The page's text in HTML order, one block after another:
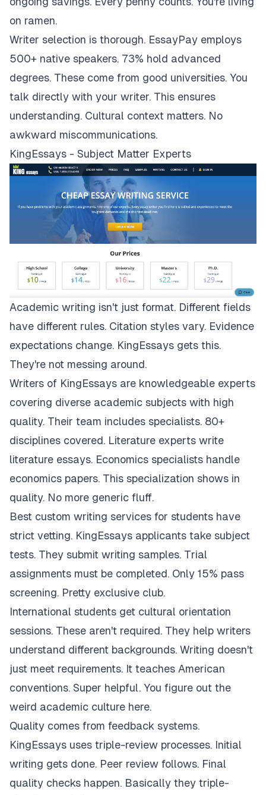
on ramen.
Writer selection is thorough. EssayPay employs
500+ native speakers. 73% hold advanced
degrees. These come from good universities. You
talk directly with your writer. This ensures
understanding. Cultural context matters. No
awkward miscommunications.
KingEssays - Subject Matter Experts
Academic writing isn't just format. Different fields
have different rules. Citation styles vary. Evidence
expectations change. KingEssays gets this.
They're not messing around.
Writers of KingEssays are knowledgeable experts
covering diverse academic subjects with high
quality. Their team includes specialists. 80+
disciplines covered. Literature experts write
literature essays. Economics specialists handle
economics papers. This specialization shows in
quality. No more generic fluff.
Best custom writing services for students have
strict vetting. KingEssays applicants take subject
tests. They submit writing samples. Trial
assignments must be completed. Only 15% pass
screening. Pretty exclusive club.
International students get cultural orientation
sessions. These aren't required. They help writers
understand different backgrounds. Writing doesn't
just meet requirements. It teaches American
conventions. Super helpful. You figure out the
weird academic culture here.
Quality comes from feedback systems.
KingEssays uses triple-review processes. Initial
writing gets done. Peer review follows. Final
quality checks happen. Basically they triple-